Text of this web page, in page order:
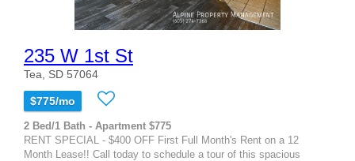
235 W 1st St
Tea, SD 57064
$775/mo
2 Bed/1 Bath - Apartment $775
RENT SPECIAL - $400 OFF First Full Month's Rent on a 12
Month Lease!! Call today to schedule a tour of this spacious